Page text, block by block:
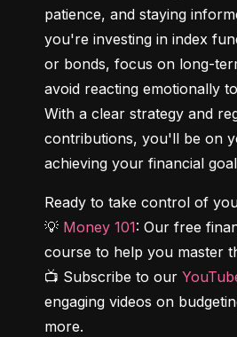
patience, and staying
you're investing in index
or bonds, focus on long-
avoid reacting emotionally
With a clear strategy and
contributions, you'll be on
achieving your financial
Ready to take control of
💡 Money 101: Our free
course to help you master
📺 Subscribe to our
engaging videos on
more.